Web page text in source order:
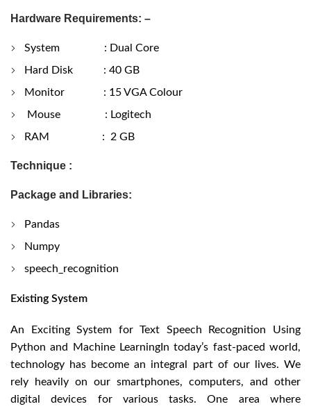
Hardware Requirements: –
System : Dual Core
Hard Disk : 40 GB
Monitor : 15 VGA Colour
Mouse : Logitech
RAM : 2 GB
Technique :
Package and Libraries:
Pandas
Numpy
speech_recognition
Existing System
An Exciting System for Text Speech Recognition Using
Python and Machine LearningIn today’s fast-paced world,
technology has become an integral part of our lives. We
rely heavily on our smartphones, computers, and other
digital devices for various tasks. One area where